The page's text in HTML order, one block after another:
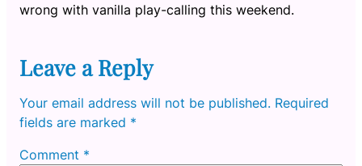
wrong with vanilla play-calling this weekend.
Leave a Reply
Your email address will not be published. Required
fields are marked *
Comment *